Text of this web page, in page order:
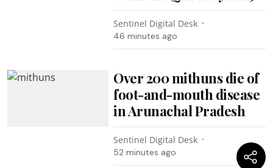
Sentinel Digital Desk
46 minutes ago
Over 200 mithuns die of
foot-and-mouth disease
in Arunachal Pradesh
Sentinel Digital Desk
52 minutes ago